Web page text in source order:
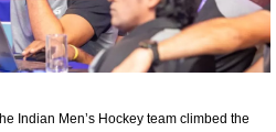
Indian Men’s Hockey team climbed the